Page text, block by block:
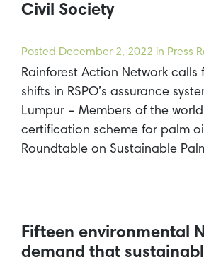
Civil Society
Posted December 2, 2022 in Press
Rainforest Action Network calls
shifts in RSPO’s assurance
Lumpur – Members of the
certification scheme for palm
Roundtable on Sustainable
Fifteen environmental
demand that